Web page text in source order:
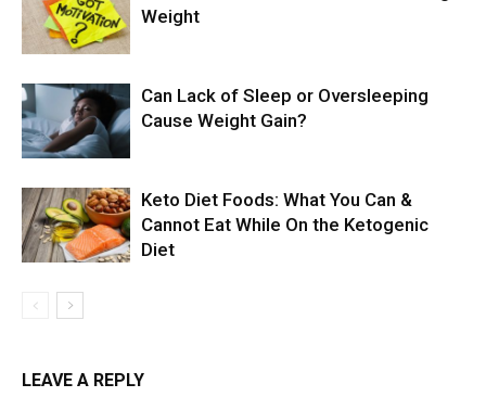
Weight
Can Lack of Sleep or Oversleeping
Cause Weight Gain?
Keto Diet Foods: What You Can &
Cannot Eat While On the Ketogenic
Diet
LEAVE A REPLY